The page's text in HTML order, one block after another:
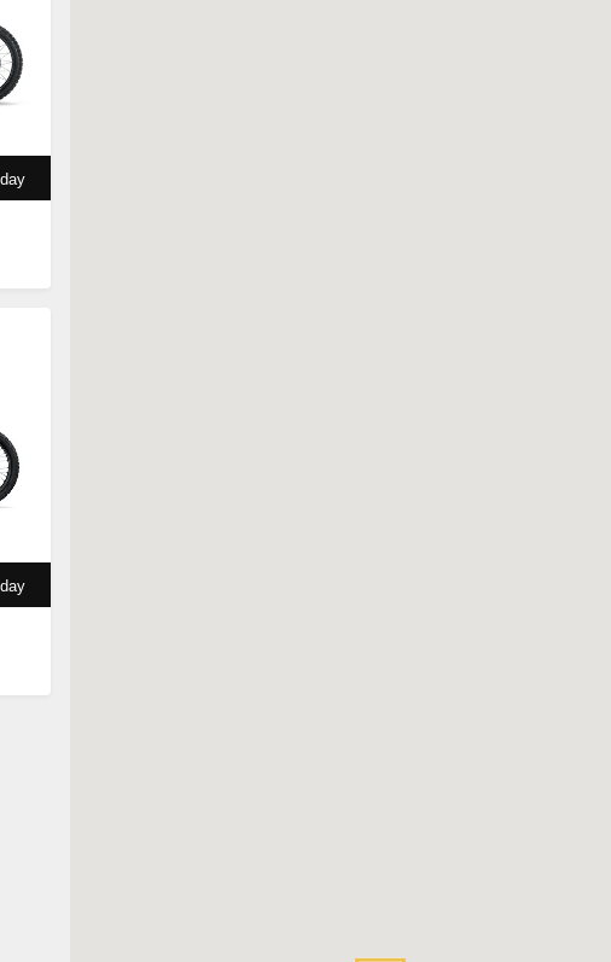
day
day